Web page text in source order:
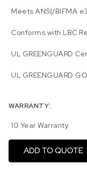
Meets ANSI/BIFMA
Conforms with LBC
UL GREENGUARD
UL GREENGUARD
WARRANTY:
10 Year Warranty
ADD TO QUOTE